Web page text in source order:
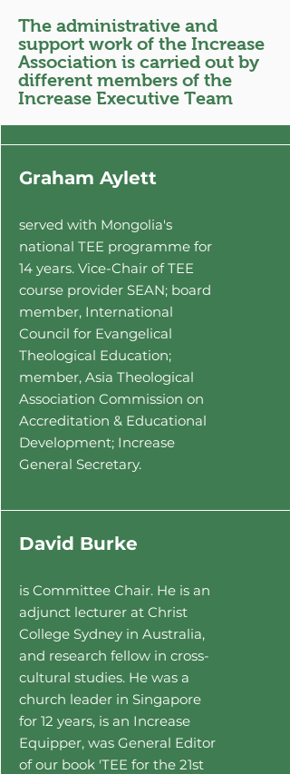
Theological Education for
Everyone), which is based in
Myanmar's capital city
Yangon.
Graham Aylett
served with Mongolia's
national TEE programme for
14years. Vice-Chair of TEE
course provider SEAN; board
member, International
Council for Evangelical
Theological Education;
member, Asia Theological
Association Commission on
Accreditation & Educational
Development; Increase
General Secretary.
David Burke
is Committee Chair. Heis an
adjunct lecturer at Christ
College Sydney in Australia,
and research fellow in cross-
cultural studies. He was a
church leader in Singapore
for 12 years, is an Increase
Equipper, was General Editor
of our book 'TEE for the 21st
The administrative and
support work of the Increase
Association is carried out by
different members of the
Increase Executive Team